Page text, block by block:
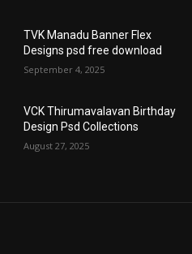
TVK Manadu Banner Flex
Designs psd free download
September 4, 2025
VCK Thirumavalavan Birthday
Design Psd Collections
August 27, 2025